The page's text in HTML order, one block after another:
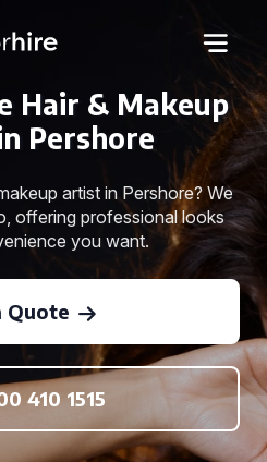
Hair & Makeup
Pershore
artist in Pershore? We
offering professional looks
you want.
Quote
410 1515